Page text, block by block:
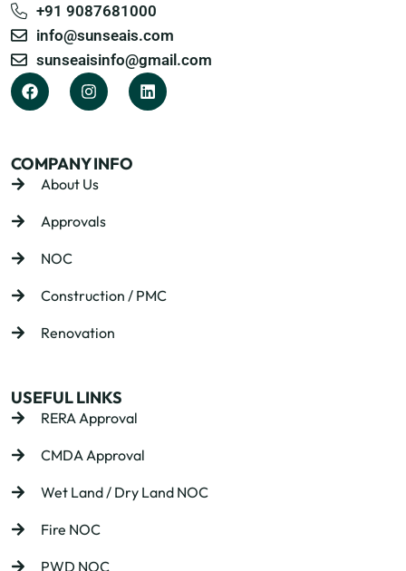
+91 9087681000
info@sunseais.com
sunseaisinfo@gmail.com
COMPANY INFO
About Us
Approvals
NOC
Construction / PMC
Renovation
USEFUL LINKS
RERA Approval
CMDA Approval
Wet Land / Dry Land NOC
Fire NOC
PWD NOC